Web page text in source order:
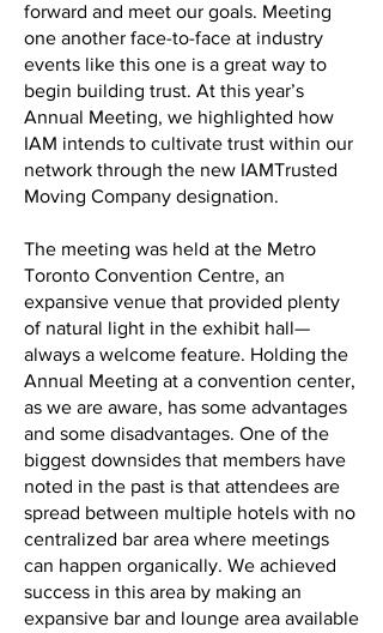
forward and meet our goals. Meeting
one another face-to-face at industry
events like this one is a great way to
begin building trust. At this year’s
Annual Meeting, we highlighted how
IAM intends to cultivate trust within our
network through the new IAMTrusted
Moving Company designation.
The meeting was held at the Metro
Toronto Convention Centre, an
expansive venue that provided plenty
of natural light in the exhibit hall—
always a welcome feature. Holding the
Annual Meeting at a convention center,
as we are aware, has some advantages
and some disadvantages. One of the
biggest downsides that members have
noted in the past is that attendees are
spread between multiple hotels with no
centralized bar area where meetings
can happen organically. We achieved
success in this area by making an
expansive bar and lounge area available